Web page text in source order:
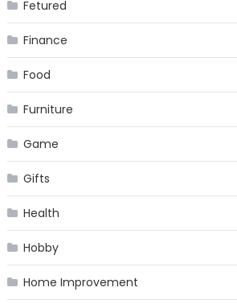
Fetured
Finance
Food
Furniture
Game
Gifts
Health
Hobby
Home Improvement